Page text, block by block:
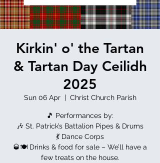
Kirkin' o' the Tartan
& Tartan Day Ceilidh
2025
Sun 06 Apr
  |
Christ Church Parish
🎵 Performances by:
🎶 St. Patrick’s Battalion Pipes & Drums
💃 Dance Corps
🥃🍽 Drinks & food for sale – We’ll have a
few treats on the house.